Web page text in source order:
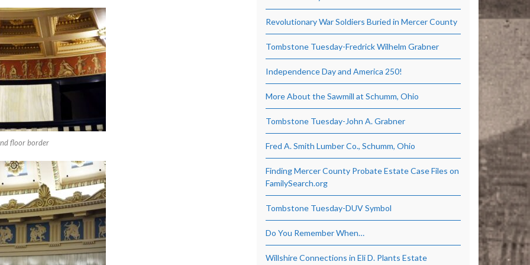
floor border
Revolutionary War Soldiers Buried in Mercer County
Tombstone Tuesday-Fredrick Wilhelm Grabner
Independence Day and America 250!
More About the Sawmill at Schumm, Ohio
Tombstone Tuesday-John A. Grabner
Fred A. Smith Lumber Co., Schumm, Ohio
Finding Mercer County Probate Estate Case Files on
FamilySearch.org
Tombstone Tuesday-DUV Symbol
Do You Remember When…
Willshire Connections in Eli D. Plants Estate